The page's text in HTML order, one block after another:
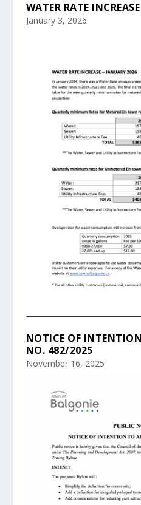
WATER RATE INCREASE
January 3, 2026
NOTICE OF
NO. 482/2025
November 16, 2025